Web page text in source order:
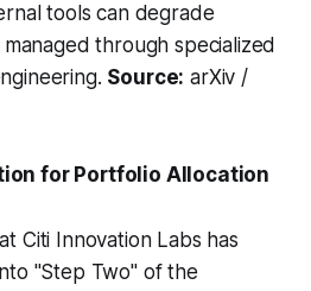
tools can degrade
through specialized
Source: arXiv /
for Portfolio Allocation
Citi Innovation Labs has
"Step Two" of the